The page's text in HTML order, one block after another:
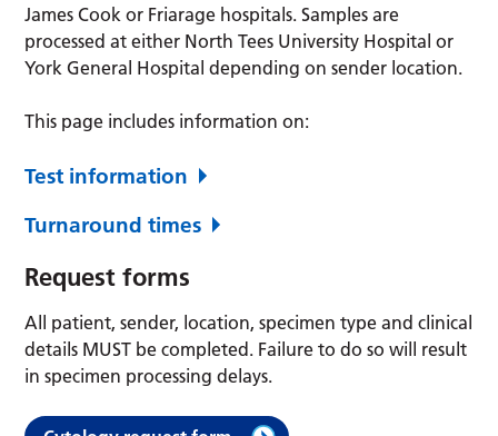
James Cook or Friarage hospitals. Samples are
processed at either North Tees University Hospital or
York General Hospital depending on sender location.
This page includes information on:
Test information
Turnaround times
Request forms
All patient, sender, location, specimen type and clinical
details MUST be completed. Failure to do so will result
in specimen processing delays.